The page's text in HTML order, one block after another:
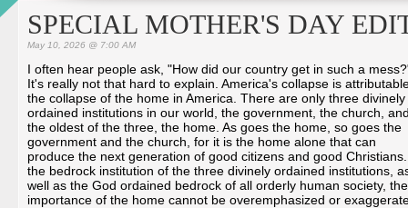
SPECIAL MOTHER'S DAY
May 10, 2026 @ 7:00 AM
I often hear people ask, "How did our country get in such a
It's really not that hard to explain. America's collapse is
the collapse of the home in America. There are only three divinely
ordained institutions in our world, the government, the church,
the oldest of the three, the home. As goes the home, so goes the
government and the church, for it is the home alone that can
produce the next generation of good citizens and good
the bedrock institution of the three divinely ordained institutions,
well as the God ordained bedrock of all orderly human society, the
importance of the home cannot be overemphasized or